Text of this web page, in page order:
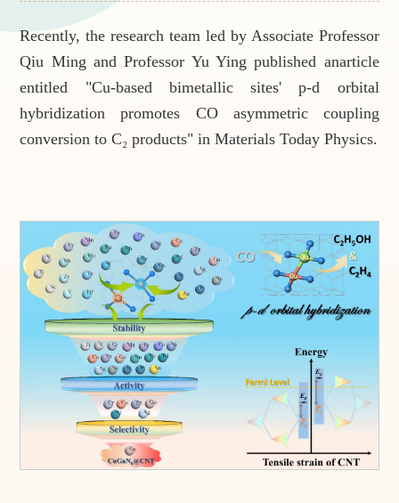
Recently, the research team led by Associate Professor
Qiu Ming and Professor Yu Ying published anarticle
entitled "Cu-based bimetallic sites' p-d orbital
hybridization promotes CO asymmetric coupling
conversion to C₂ products" inMaterials Today Physics.